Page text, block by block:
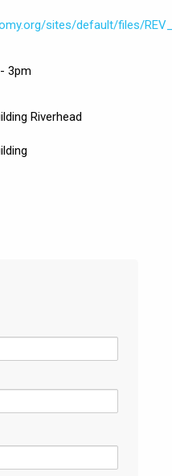
sites/default/files/
3pm
Riverhead